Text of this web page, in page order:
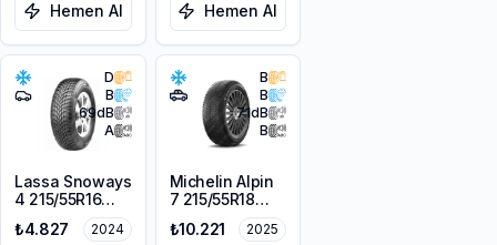
Hemen Al Hemen Al
D
B
69dB
A
Lassa Snoways
4 215/55R16
97H XL M+S
3PMSF
₺4.827 2024
B
B
71dB
B
Michelin Alpin
7 215/55R18
99V XL M+S
3PMSF
₺10.221 2025